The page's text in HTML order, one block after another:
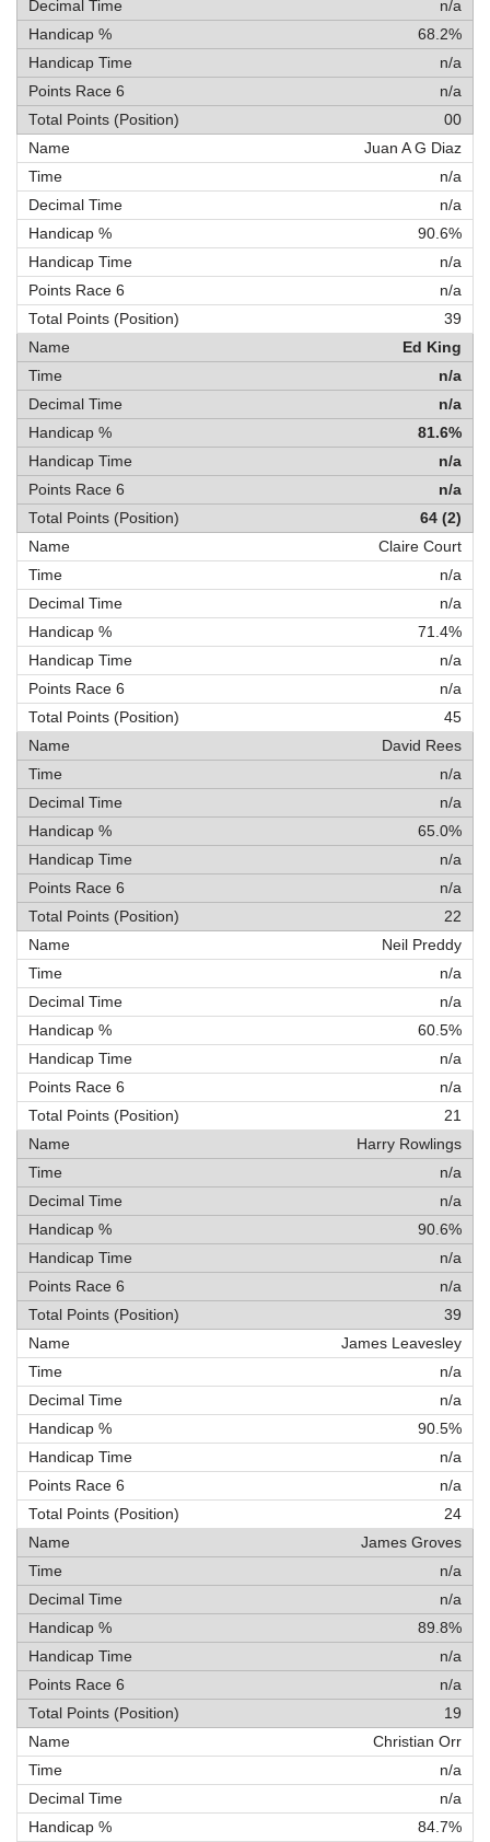
n/a
68.2%
n/a
n/a
00
Juan A G Diaz
n/a
n/a
90.6%
n/a
n/a
39
Ed King
n/a
n/a
81.6%
n/a
n/a
64 (2)
Claire Court
n/a
n/a
71.4%
n/a
n/a
45
David Rees
n/a
n/a
65.0%
n/a
n/a
22
Neil Preddy
n/a
n/a
60.5%
n/a
n/a
21
Harry Rowlings
n/a
n/a
90.6%
n/a
n/a
39
James Leavesley
n/a
n/a
90.5%
n/a
n/a
24
James Groves
n/a
n/a
89.8%
n/a
n/a
19
Christian Orr
n/a
n/a
84.7%